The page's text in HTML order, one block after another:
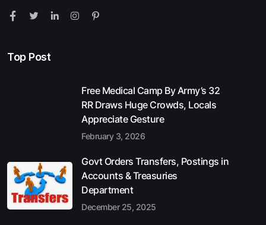
Top Post
Free Medical Camp By Army’s 32
RR Draws Huge Crowds, Locals
Appreciate Gesture
February 3, 2026
Govt Orders Transfers, Postings in
Accounts & Treasuries
Department
December 25, 2025